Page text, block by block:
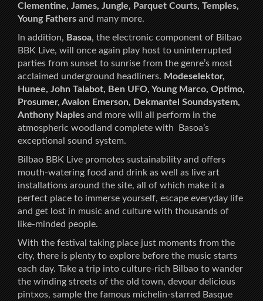
Clementine, James, Jungle, Parquet Courts, Temples,
Young Fathersand many more.
In addition,Basoa, the electronic component of Bilbao
BBK Live, will once again play host to uninterrupted
parties from sunset to sunrise from the genre’s most
acclaimed underground headliners.Modeselektor,
Hunee, John Talabot, Ben UFO, Young Marco, Optimo,
Prosumer, Avalon Emerson, Dekmantel Soundsystem,
Anthony Naplesand more will all perform in the
atmospheric woodland complete with Basoa’s
exceptional sound system.
Bilbao BBK Live promotes sustainability and offers
mouth-watering food and drink as well as live art
installations around the site, all of which make it a
perfect place to immerse yourself, escape everyday life
and get lost in music and culture with thousands of
like-minded people.
With the festival taking place just moments from the
city, there is plenty to explore before the music starts
each day. Take a trip into culture-rich Bilbao to wander
the winding streets of the old town, devour delicious
pintxos, sample the famous michelin-starred Basque